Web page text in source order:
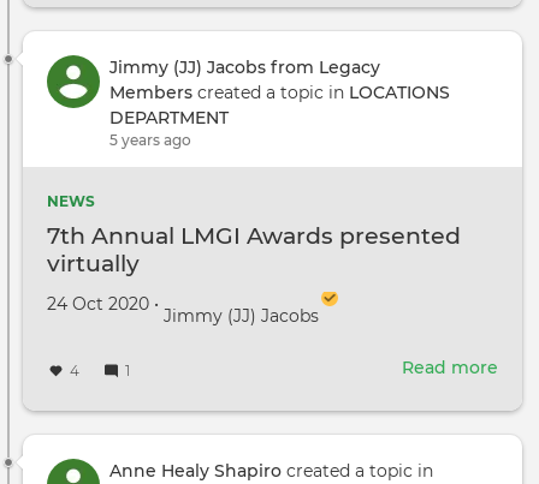
they
Jimmy (JJ) Jacobs from Legacy
Members created a topic in LOCATIONS
DEPARTMENT
5 years ago
NEWS
7th Annual LMGI Awards presented
virtually
Created on
24 Oct 2020 •
by
Jimmy (JJ) Jacobs
4 1 Read more
Anne Healy Shapiro created a topic in